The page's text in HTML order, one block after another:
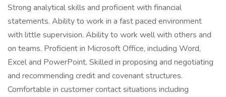
Strong analytical skills and proficient with financial
statements. Ability to work in a fast paced environment
with little supervision. Ability to work well with others and
on teams. Proficient in Microsoft Office, including Word,
Excel and PowerPoint. Skilled in proposing and negotiating
and recommending credit and covenant structures.
Comfortable in customer contact situations including